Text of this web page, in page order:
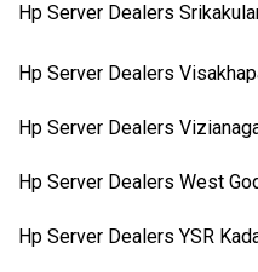
Hp Server Dealers
Hp Server Dealers
Hp Server Dealers
Hp Server Dealers West
Hp Server Dealers YSR